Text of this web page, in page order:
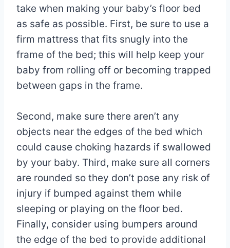
take when making your baby’s floor bed
as safe as possible. First, be sure to use a
firm mattress that fits snugly into the
frame of the bed; this will help keep your
baby from rolling off or becoming trapped
between gaps in the frame.
Second, make sure there aren’t any
objects near the edges of the bed which
could cause choking hazards if swallowed
by your baby. Third, make sure all corners
are rounded so they don’t pose any risk of
injury if bumped against them while
sleeping or playing on the floor bed.
Finally, consider using bumpers around
the edge of the bed to provide additional